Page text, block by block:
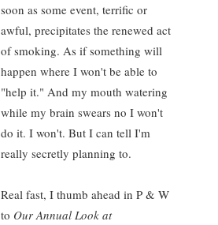
soon as some event, terrific or
awful, precipitates the renewed act
of smoking. As if something will
happen where I won't be able to
"help it." And my mouth watering
while my brain swears no I won't
do it. I won't. But I can tell I'm
really secretly planning to.
Real fast, I thumb ahead in P & W
to Our Annual Look at